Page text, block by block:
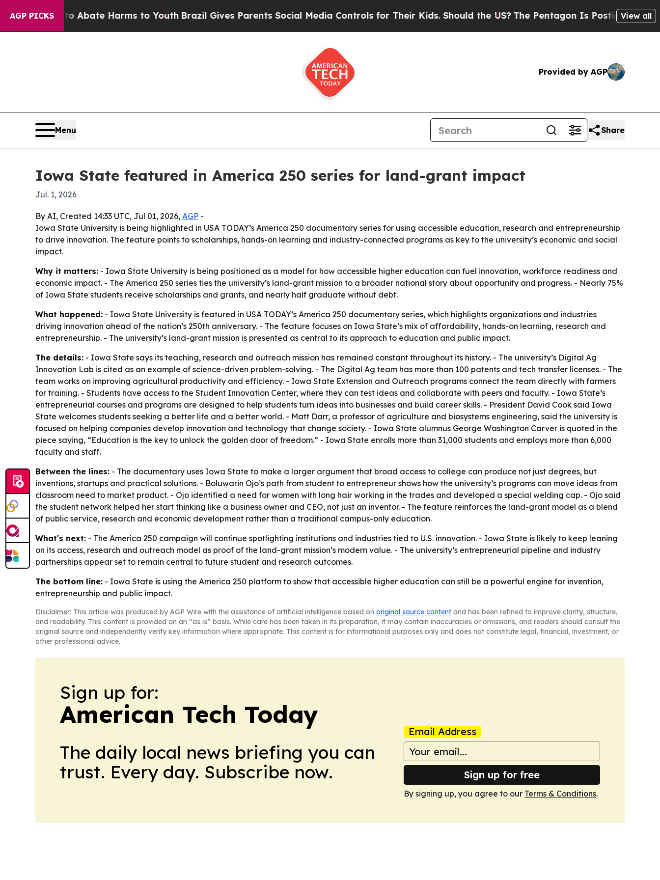
AGP PICKS
Fund to Abate Harms to Youth Brazil Gives Parents Social Media Controls for Their Kids. Should the US?The Pentagon Is Posting CrypticView all
Provided by AGP
Menu Share
Iowa State featured in America 250 series for land-grant impact
Jul. 1, 2026
By AI, Created 14:33 UTC, Jul 01, 2026, AGP -
Iowa State University is being highlighted in USA TODAY’s America 250 documentary series for using accessible education, research and entrepreneurship
to drive innovation. The feature points to scholarships, hands-on learning and industry-connected programs as key to the university’s economic and social
impact.
Why it matters: - Iowa State University is being positioned as a model for how accessible higher education can fuel innovation, workforce readiness and
economic impact. - The America 250 series ties the university’s land-grant mission to a broader national story about opportunity and progress. - Nearly 75%
of Iowa State students receive scholarships and grants, and nearly half graduate without debt.
What happened: - Iowa State University is featured in USA TODAY’s America 250 documentary series, which highlights organizations and industries
driving innovation ahead of the nation’s 250th anniversary. - The feature focuses on Iowa State’s mix of affordability, hands-on learning, research and
entrepreneurship. - The university’s land-grant mission is presented as central to its approach to education and public impact.
The details: - Iowa State says its teaching, research and outreach mission has remained constant throughout its history. - The university’s Digital Ag
Innovation Lab is cited as an example of science-driven problem-solving. - The Digital Ag team has more than 100 patents and tech transfer licenses. - The
team works on improving agricultural productivity and efficiency. - Iowa State Extension and Outreach programs connect the team directly with farmers
for training. - Students have access to the Student Innovation Center, where they can test ideas and collaborate with peers and faculty. - Iowa State’s
entrepreneurial courses and programs are designed to help students turn ideas into businesses and build career skills. - President David Cook said Iowa
State welcomes students seeking a better life and a better world. - Matt Darr, a professor of agriculture and biosystems engineering, said the university is
focused on helping companies develop innovation and technology that change society. - Iowa State alumnus George Washington Carver is quoted in the
piece saying, “Education is the key to unlock the golden door of freedom.” - Iowa State enrolls more than 31,000 students and employs more than 6,000
faculty and staff.
Between the lines: - The documentary uses Iowa State to make a larger argument that broad access to college can produce not just degrees, but
inventions, startups and practical solutions. - Boluwarin Ojo’s path from student to entrepreneur shows how the university’s programs can move ideas from
classroom need to market product. - Ojo identified a need for women with long hair working in the trades and developed a special welding cap. - Ojo said
the student network helped her start thinking like a business owner and CEO, not just an inventor. - The feature reinforces the land-grant model as a blend
of public service, research and economic development rather than a traditional campus-only education.
What's next: - The America 250 campaign will continue spotlighting institutions and industries tied to U.S. innovation. - Iowa State is likely to keep leaning
on its access, research and outreach model as proof of the land-grant mission’s modern value. - The university’s entrepreneurial pipeline and industry
partnerships appear set to remain central to future student and research outcomes.
The bottom line: - Iowa State is using the America 250 platform to show that accessible higher education can still be a powerful engine for invention,
entrepreneurship and public impact.
Disclaimer: This article was produced by AGP Wire with the assistance of artificial intelligence based on original source content and has been refined to improve clarity, structure,
and readability. This content is provided on an “as is” basis. While care has been taken in its preparation, it may contain inaccuracies or omissions, and readers should consult the
original source and independently verify key information where appropriate. This content is for informational purposes only and does not constitute legal, financial, investment, or
other professional advice.
Sign up for:
American Tech Today
The daily local news briefing you can
trust. Every day. Subscribe now.
Email Address
Sign up for free
By signing up, you agree to our Terms & Conditions.